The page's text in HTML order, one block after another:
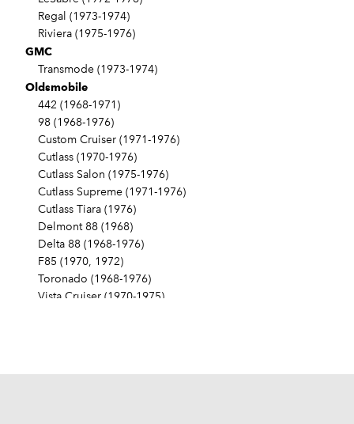
Regal (1973-1974)
Riviera (1975-1976)
GMC
Transmode (1973-1974)
Oldsmobile
442 (1968-1971)
98 (1968-1976)
Custom Cruiser (1971-1976)
Cutlass (1970-1976)
Cutlass Salon (1975-1976)
Cutlass Supreme (1971-1976)
Cutlass Tiara (1976)
Delmont 88 (1968)
Delta 88 (1968-1976)
F85 (1970, 1972)
Toronado (1968-1976)
Vista Cruiser (1970-1975)